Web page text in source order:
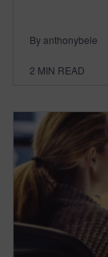
By anthonybele
2 MIN READ